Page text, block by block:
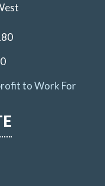
to Work For